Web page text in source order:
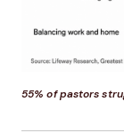
55% of pastors